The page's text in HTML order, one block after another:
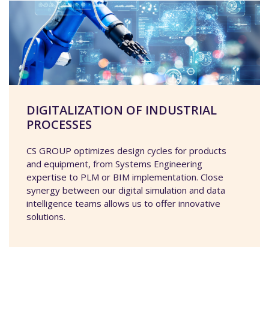
DIGITALIZATION OF INDUSTRIAL
PROCESSES
CS GROUP optimizes design cycles for products
and equipment, from Systems Engineering
expertise to PLM or BIM implementation. Close
synergy between our digital simulation and data
intelligence teams allows us to offer innovative
solutions.